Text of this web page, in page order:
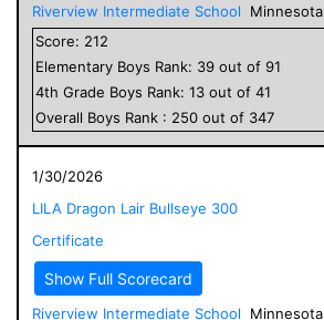
Riverview Intermediate School
Minnesota
Score: 212
Elementary Boys Rank: 39 out of 91
4th Grade Boys Rank: 13 out of 41
Overall Boys Rank : 250 out of 347
1/30/2026
LILA Dragon Lair Bullseye 300
Certificate
Show Full Scorecard
Riverview Intermediate School
Minnesota